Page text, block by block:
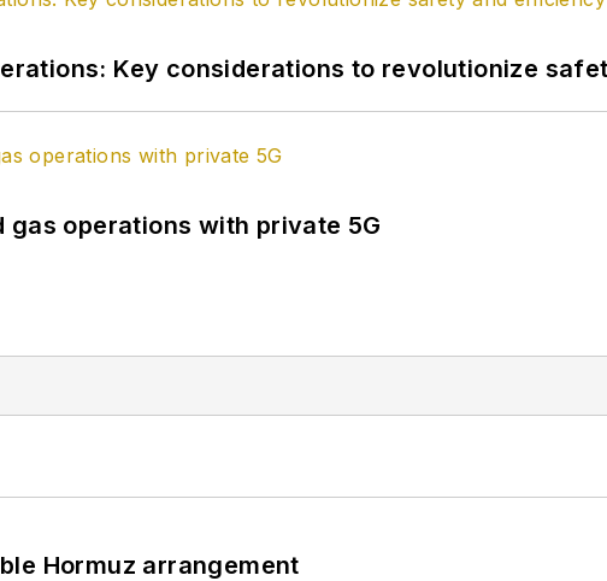
Key considerations to revolutionize
gas operations with private 5G
Hormuz arrangement